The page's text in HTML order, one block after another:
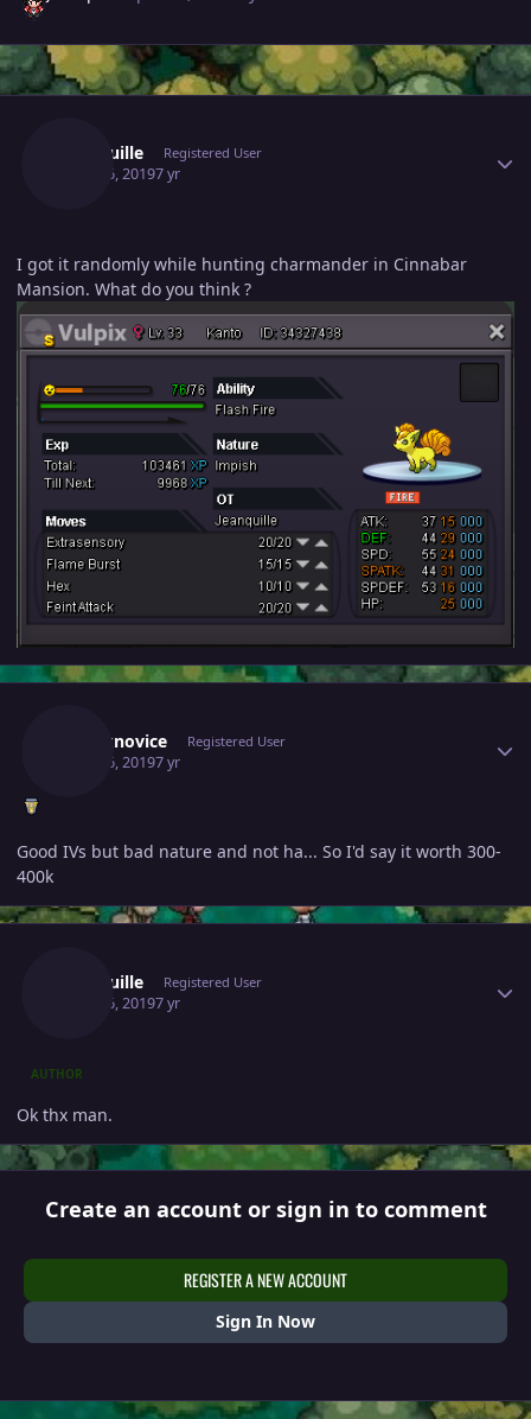
Jeanquille Registered User
April 26, 20197 yr
I got it randomly while hunting charmander in Cinnabar
Mansion. What do you think ?
Chucknovice Registered User
April 26, 20197 yr
Good IVs but bad nature and not ha... So I'd say it worth 300-
400k
Jeanquille Registered User
April 26, 20197 yr
AUTHOR
Ok thx man.
Create an account or sign in to comment
REGISTER A NEW ACCOUNT
Sign In Now